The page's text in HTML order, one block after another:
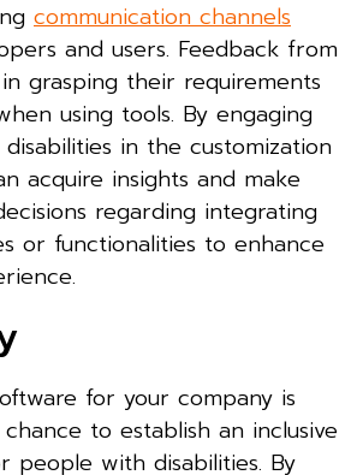
communication channels
and users. Feedback from
grasping their requirements
using tools. By engaging
in the customization
acquire insights and make
regarding integrating
or functionalities to enhance
for your company is
to establish an inclusive
people with disabilities. By